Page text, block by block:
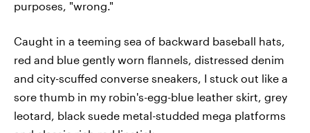
purposes, "wrong."
Caught in a teeming sea of backward baseball hats,
red and blue gently worn flannels, distressed denim
and city-scuffed converse sneakers, I stuck out like a
sore thumb in my robin's-egg-blue leather skirt, grey
leotard, black suede metal-studded mega platforms